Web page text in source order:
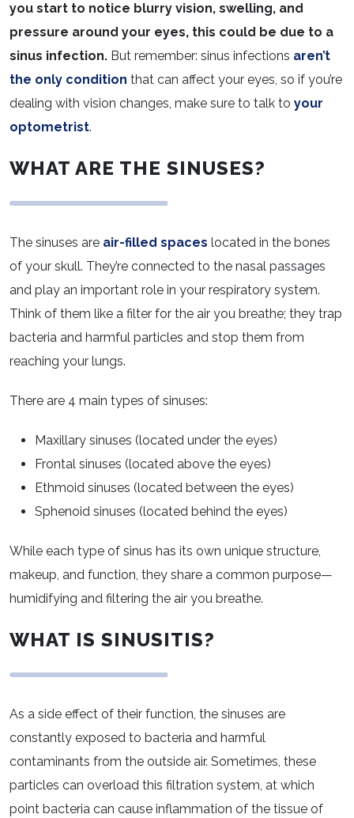
you start to notice blurry vision, swelling, and
pressure around your eyes, this could be due to a
sinus infection. But remember: sinus infections aren’t
the only condition that can affect your eyes, so if you’re
dealing with vision changes, make sure to talk to your
optometrist.
WHAT ARE THE SINUSES?
The sinuses are air-filled spaces located in the bones
of your skull. They’re connected to the nasal passages
and play an important role in your respiratory system.
Think of them like a filter for the air you breathe; they trap
bacteria and harmful particles and stop them from
reaching your lungs.
There are 4 main types of sinuses:
Maxillary sinuses (located under the eyes)
Frontal sinuses (located above the eyes)
Ethmoid sinuses (located between the eyes)
Sphenoid sinuses (located behind the eyes)
While each type of sinus has its own unique structure,
makeup, and function, they share a common purpose—
humidifying and filtering the air you breathe.
WHAT IS SINUSITIS?
As a side effect of their function, the sinuses are
constantly exposed to bacteria and harmful
contaminants from the outside air. Sometimes, these
particles can overload this filtration system, at which
point bacteria can cause inflammation of the tissue of